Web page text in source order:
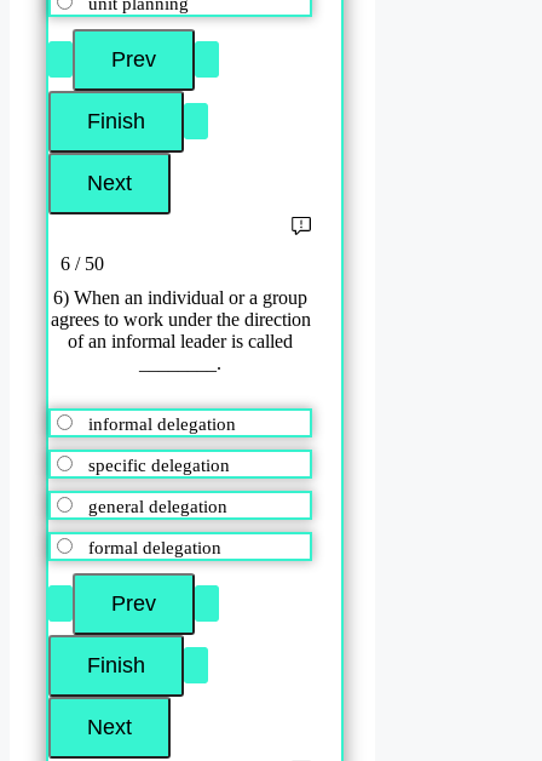
6 / 50
6) When an individual or a group
agrees to work under the direction
of an informal leader is called
________.
informal delegation
specific delegation
general delegation
formal delegation